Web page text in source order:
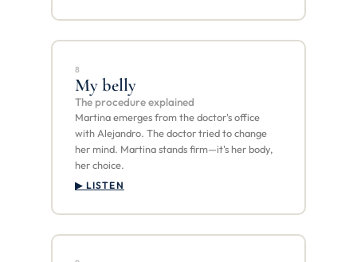
8
My belly
The procedure explained
Martina emerges from the doctor's office
with Alejandro. The doctor tried to change
her mind. Martina stands firm—it's her body,
her choice.
▶ LISTEN